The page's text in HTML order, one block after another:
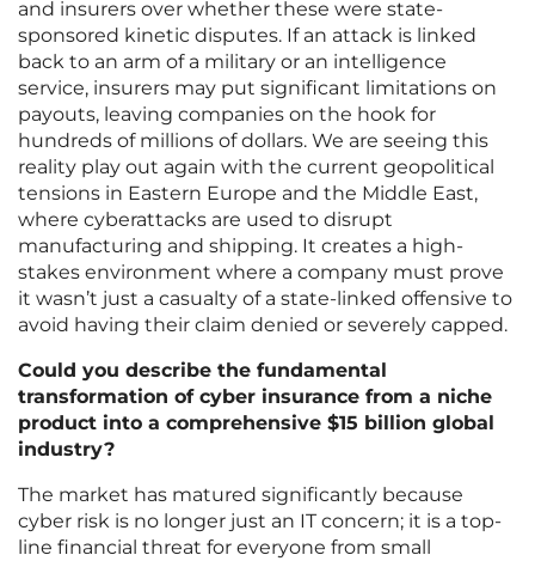
and insurers over whether these were state-
sponsored kinetic disputes. If an attack is linked
back to an arm of a military or an intelligence
service, insurers may put significant limitations on
payouts, leaving companies on the hook for
hundreds of millions of dollars. We are seeing this
reality play out again with the current geopolitical
tensions in Eastern Europe and the Middle East,
where cyberattacks are used to disrupt
manufacturing and shipping. It creates a high-
stakes environment where a company must prove
it wasn’t just a casualty of a state-linked offensive to
avoid having their claim denied or severely capped.
Could you describe the fundamental
transformation of cyber insurance from a niche
product into a comprehensive $15 billion global
industry?
The market has matured significantly because
cyber risk is no longer just an IT concern; it is a top-
line financial threat for everyone from small